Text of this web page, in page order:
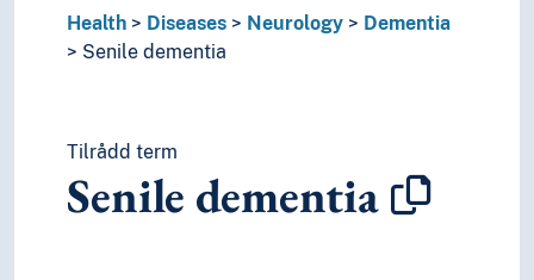
Health behaviour
Health care
Mental health
Nutrition
Odontology
Health Diseases Neurology
Dementia
Senile dementia
Tilrådd term
Senile dementia